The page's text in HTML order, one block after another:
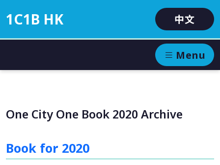
1C1B HK 中文
Menu
One City One Book 2020 Archive
Book for 2020